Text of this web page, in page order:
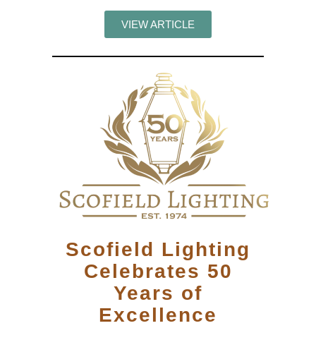
VIEW ARTICLE
Scofield Lighting
Celebrates 50
Years of
Excellence